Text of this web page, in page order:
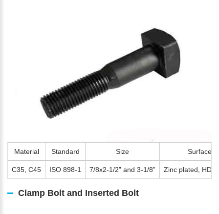
Material Standard Size Surface
C35, C45 ISO 898-1 7/8x2-1/2” and 3-1/8” Zinc plated,
Clamp Bolt and Inserted Bolt